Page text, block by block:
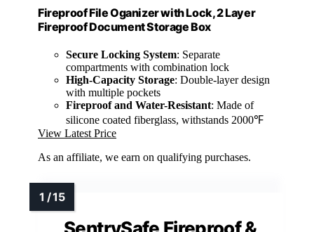
Fireproof File Oganizer with Lock, 2 Layer
Fireproof Document Storage Box
Secure Locking System: Separate
compartments with combination lock
High-Capacity Storage: Double-layer design
with multiple pockets
Fireproof and Water-Resistant: Made of
silicone coated fiberglass, withstands 2000℉
View Latest Price
As an affiliate, we earn on qualifying purchases.